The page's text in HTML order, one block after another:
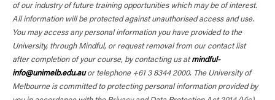
of our industry of future training opportunities which may be of interest.
All information will be protected against unauthorised access and use.
You may access any personal information you have provided to the
University, through Mindful, or request removal from our contact list
after completion of your course, by contacting us atmindful-
info@unimelb.edu.auor telephone +61 3 8344 2000. The University of
Melbourne is committed to protecting personal information provided by